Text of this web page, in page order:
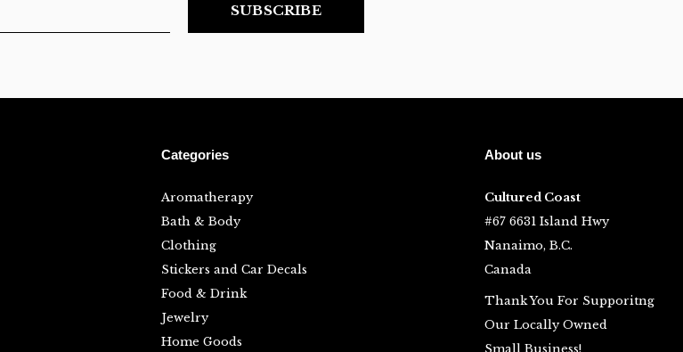
SUBSCRIBE
Categories
Aromatherapy
Bath & Body
Clothing
Stickers and Car Decals
Food & Drink
Jewelry
Home Goods
About us
Cultured Coast
#67 6631 Island Hwy
Nanaimo, B.C.
Canada
Thank You For Supporitng
Our Locally Owned
Small Business!